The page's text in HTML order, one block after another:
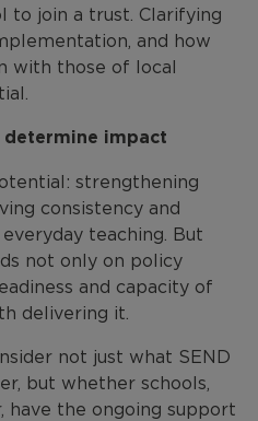
to join a trust. Clarifying
and how
with those of local
impact
strengthening
consistency and
teaching. But
not only on policy
and capacity of
delivering it.
not just what SEND
but whether schools,
have the ongoing support